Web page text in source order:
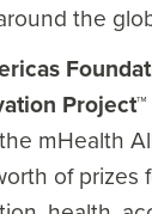
the
Project
mHealth
of prizes